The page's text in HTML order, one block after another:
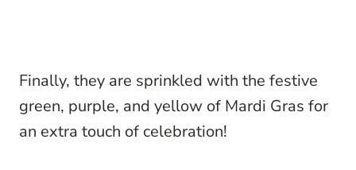
Finally, they are sprinkled with the festive
green, purple, and yellow of Mardi Gras for
an extra touch of celebration!